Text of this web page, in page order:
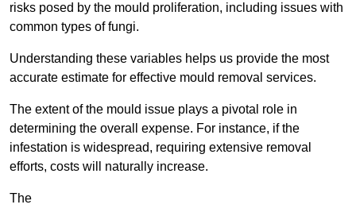
risks posed by the mould proliferation, including issues with
common types of fungi.
Understanding these variables helps us provide the most
accurate estimate for effective mould removal services.
The extent of the mould issue plays a pivotal role in
determining the overall expense. For instance, if the
infestation is widespread, requiring extensive removal
efforts, costs will naturally increase.
The